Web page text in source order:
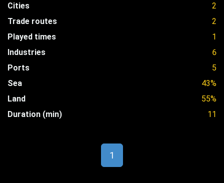
Cities
2
Trade routes
2
Played times
1
Industries
6
Ports
5
Sea
43%
Land
55%
Duration (min)
11
1